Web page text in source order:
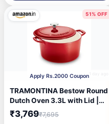
Healthy Cooking - Induction
and Gas Stove Ready
51% OFF
Apply Rs.2000 Coupon
TRAMONTINA Bestow Round
Dutch Oven 3.3L with Lid |
Enameled Cast Iron
Casserole Pot & Biryani Pot |
₹3,769₹7,695